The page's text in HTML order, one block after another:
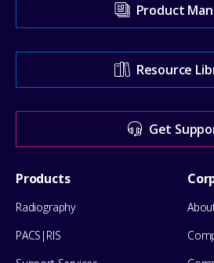
our
Support
Center
for
help
Product
Resource
Get
Footer
Menu
Products
Radiography
PACS|RIS